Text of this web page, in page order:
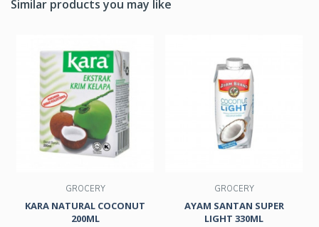
Similar products you may like
GROCERY
KARA NATURAL COCONUT
200ML
GROCERY
AYAM SANTAN SUPER
LIGHT 330ML